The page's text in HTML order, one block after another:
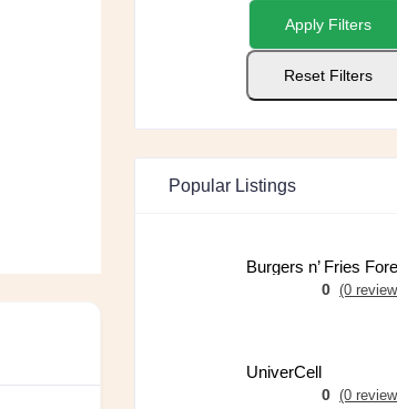
Apply Filters
Reset Filters
Popular Listings
Burgers n’ Fries
0 (0
UniverCell
0 (0